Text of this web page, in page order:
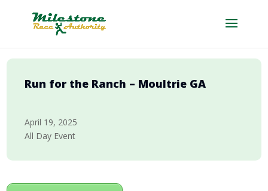
Run for the Ranch – Moultrie GA
April 19, 2025
All Day Event